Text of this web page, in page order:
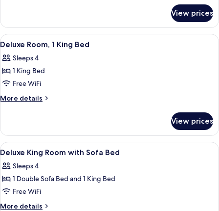
Accessible
1
King
Bed,
View prices
View
all
photos
for
Deluxe
Room,
Bed
A hotel room with a bed, a sofa, a
3
Deluxe Room, 1 King Bed
Sleeps 4
1 King Bed
Free WiFi
More details
More
Room,
King
View prices
View
all
photos
for
Deluxe
King
A hotel room with a bed, a sofa, a
7
Deluxe King Room with Sofa Bed
Sleeps 4
1 Double Sofa Bed and 1 King Bed
Free WiFi
More details
More